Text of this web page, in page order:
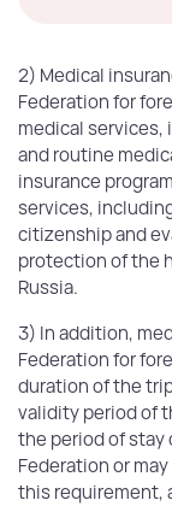
2) Medical
Federation for
medical services,
and routine
insurance
services,
citizenship and
protection of the
Russia.
3) In addition,
Federation for
duration of the
validity period of
the period of stay
Federation or
this requirement,